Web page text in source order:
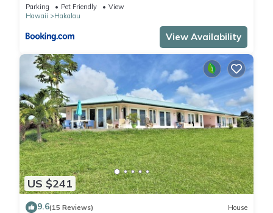
Parking Pet Friendly
View
Hawaii
Hakalau
View Availability
US $241
9.6(15 Reviews) House